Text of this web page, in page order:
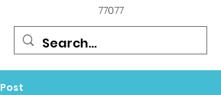
77077
Post